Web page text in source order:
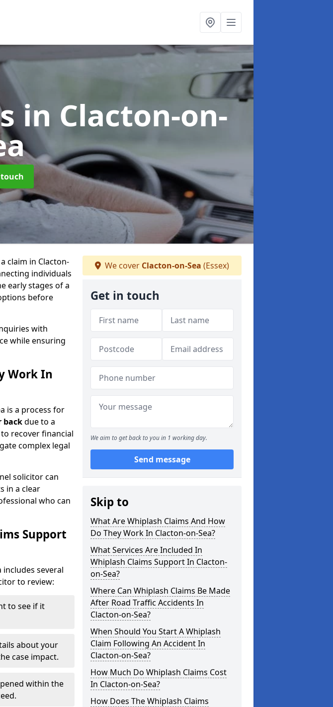
in Clacton-on-
claim in Clacton-
individuals
early stages of a
before
with
while ensuring
Work In
is a process for
backdue to a
recover financial
complex legal
solicitor can
in a clear
who can
Support
several
to review:
to see if it
about your
case impact.
within the
We cover Clacton-on-Sea (Essex)
Get in touch
We aim to get back to you in 1 working day.
Send message
Skip to
What Are Whiplash Claims And How
Do They Work In Clacton-on-Sea?
What Services Are Included In
Whiplash Claims Support In Clacton-
on-Sea?
Where Can Whiplash Claims Be Made
After Road Traffic Accidents In
Clacton-on-Sea?
When Should You Start A Whiplash
Claim Following An Accident In
Clacton-on-Sea?
How Much Do Whiplash Claims Cost
In Clacton-on-Sea?
How Does The Whiplash Claims